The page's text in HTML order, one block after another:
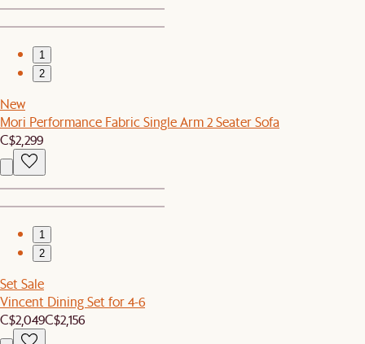
1
2
New
Mori Performance Fabric Single Arm 2 Seater Sofa
C$2,299
1
2
Set Sale
Vincent Dining Set for 4-6
C$2,049C$2,156